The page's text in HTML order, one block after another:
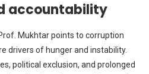
accountability
Mukhtar points to corruption
drivers of hunger and instability.
political exclusion, and prolonged